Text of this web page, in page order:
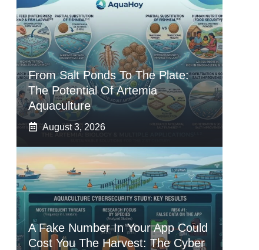
From Salt Ponds To The Plate:
The Potential Of Artemia
Aquaculture
August 3, 2026
A Fake Number In Your App Could
Cost You The Harvest: The Cyber